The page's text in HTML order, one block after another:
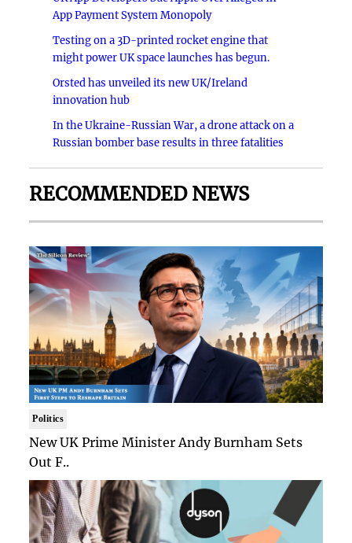
App Payment System Monopoly
Testing on a 3D-printed rocket engine that
might power UK space launches has begun.
Orsted has unveiled its new UK/Ireland
innovation hub
In the Ukraine-Russian War, a drone attack on a
Russian bomber base results in three fatalities
RECOMMENDED NEWS
Politics
New UK Prime Minister Andy Burnham Sets
Out F..